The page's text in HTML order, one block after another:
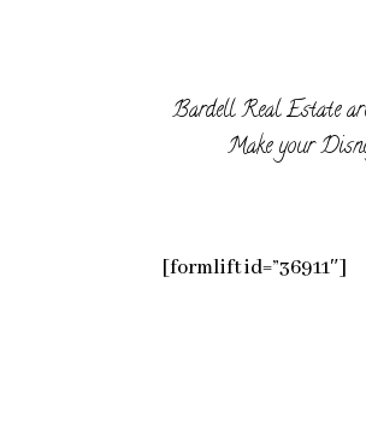
Bardell Real Estate
Make your
[formlift id=”36911″]